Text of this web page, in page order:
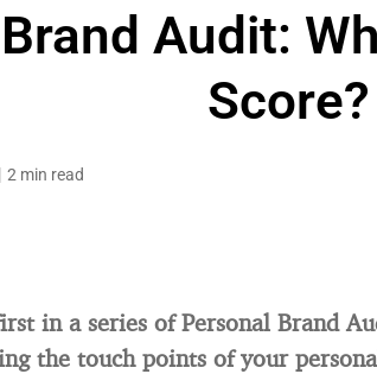
Audit:
Score?
2 min read
in a series of Personal Brand
the touch points of your